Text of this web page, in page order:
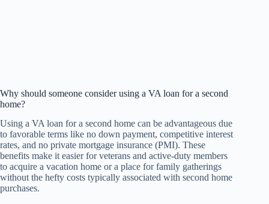
Why should someone consider using a VA loan for a second
home?
Using a VA loan for a second home can be advantageous due
to favorable terms like no down payment, competitive interest
rates, and no private mortgage insurance (PMI). These
benefits make it easier for veterans and active-duty members
to acquire a vacation home or a place for family gatherings
without the hefty costs typically associated with second home
purchases.